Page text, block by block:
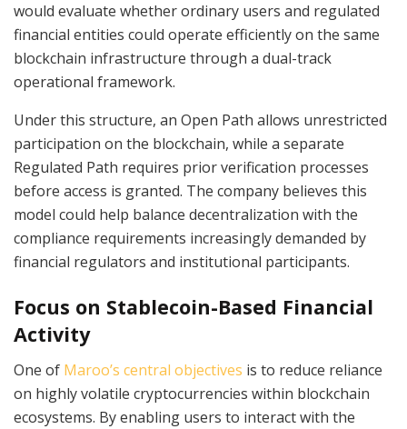
would evaluate whether ordinary users and regulated
financial entities could operate efficiently on the same
blockchain infrastructure through a dual-track
operational framework.
Under this structure, an Open Path allows unrestricted
participation on the blockchain, while a separate
Regulated Path requires prior verification processes
before access is granted. The company believes this
model could help balance decentralization with the
compliance requirements increasingly demanded by
financial regulators and institutional participants.
Focus on Stablecoin-Based Financial
Activity
One of Maroo’s central objectives is to reduce reliance
on highly volatile cryptocurrencies within blockchain
ecosystems. By enabling users to interact with the